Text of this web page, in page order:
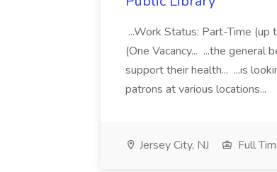
...Work Status: Part-Time
(One Vacancy... ...the
support their health... ...is
patrons at various locations...
Jersey City, NJ Full